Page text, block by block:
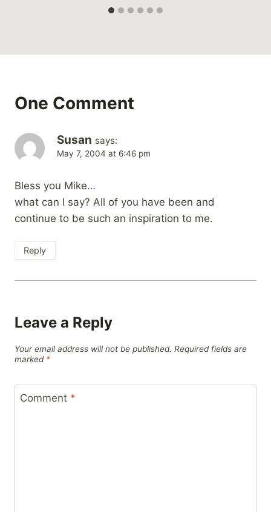
One Comment
Susan says:
May 7, 2004 at 6:46 pm
Bless you Mike…
what can I say? All of you have been and
continue to be such an inspiration to me.
Reply
Leave a Reply
Your email address will not be published. Required fields are
marked *
Comment *